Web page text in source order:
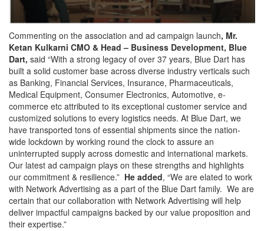
Commenting on the association and ad campaign launch, Mr.
Ketan Kulkarni CMO & Head – Business Development, Blue
Dart, said “With a strong legacy of over 37 years, Blue Dart has
built a solid customer base across diverse industry verticals such
as Banking, Financial Services, Insurance, Pharmaceuticals,
Medical Equipment, Consumer Electronics, Automotive, e-
commerce etc attributed to its exceptional customer service and
customized solutions to every logistics needs. At Blue Dart, we
have transported tons of essential shipments since the nation-
wide lockdown by working round the clock to assure an
uninterrupted supply across domestic and international markets.
Our latest ad campaign plays on these strengths and highlights
our commitment & resilience.” He added, “We are elated to work
with Network Advertising as a part of the Blue Dart family. We are
certain that our collaboration with Network Advertising will help
deliver impactful campaigns backed by our value proposition and
their expertise.”